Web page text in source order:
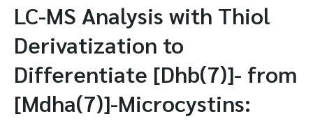
LC-MS Analysis with Thiol
Derivatization to
Differentiate [Dhb(7)]- from
[Mdha(7)]-Microcystins: